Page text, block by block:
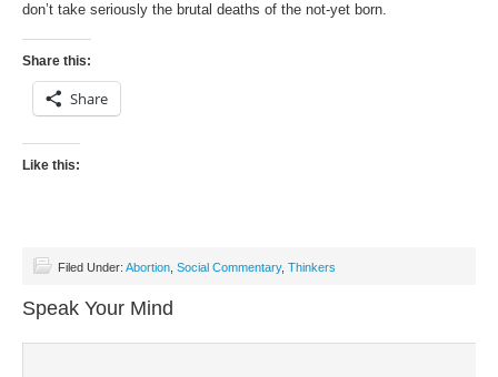
don’t take seriously the brutal deaths of the not-yet born.
Share this:
Share
Like this:
Filed Under: Abortion Social Commentary, Thinkers
Speak Your Mind